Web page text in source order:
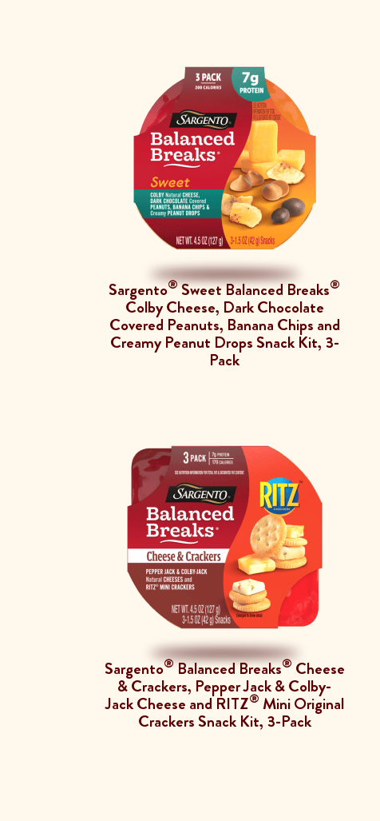
Sargento®Sweet Balanced Breaks®
Colby Cheese, Dark Chocolate
Covered Peanuts, Banana Chips and
Creamy Peanut Drops Snack Kit, 3-
Pack
Sargento®Balanced Breaks® Cheese
& Crackers, Pepper Jack & Colby-
Jack Cheese and RITZ® Mini Original
Crackers Snack Kit, 3-Pack